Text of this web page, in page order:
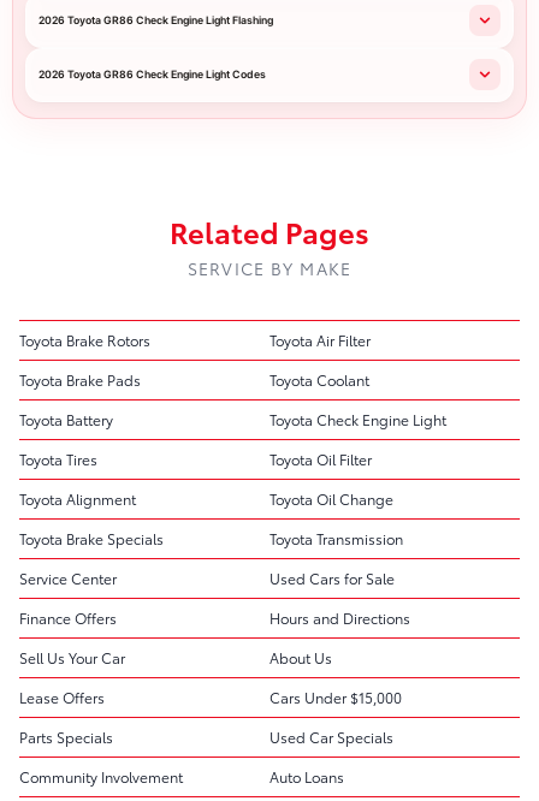
2026 Toyota GR86 Check Engine Light Flashing
2026 Toyota GR86 Check Engine Light Codes
Related Pages
SERVICE BY MAKE
Toyota Brake Rotors
Toyota Air Filter
Toyota Brake Pads
Toyota Coolant
Toyota Battery
Toyota Check Engine Light
Toyota Tires
Toyota Oil Filter
Toyota Alignment
Toyota Oil Change
Toyota Brake Specials
Toyota Transmission
Service Center
Used Cars for Sale
Finance Offers
Hours and Directions
Sell Us Your Car
About Us
Lease Offers
Cars Under $15,000
Parts Specials
Used Car Specials
Community Involvement
Auto Loans